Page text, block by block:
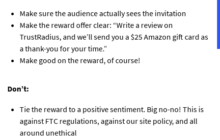
Make sure the audience actually sees the invitation
Make the reward offer clear: “Write a review on
TrustRadius, and we’ll send you a $25 Amazon gift card as
a thank-you for your time.”
Make good on the reward, of course!
Don’t:
Tie the reward to a positive sentiment. Big no-no! This is
against FTC regulations, against our site policy, and all
around unethical